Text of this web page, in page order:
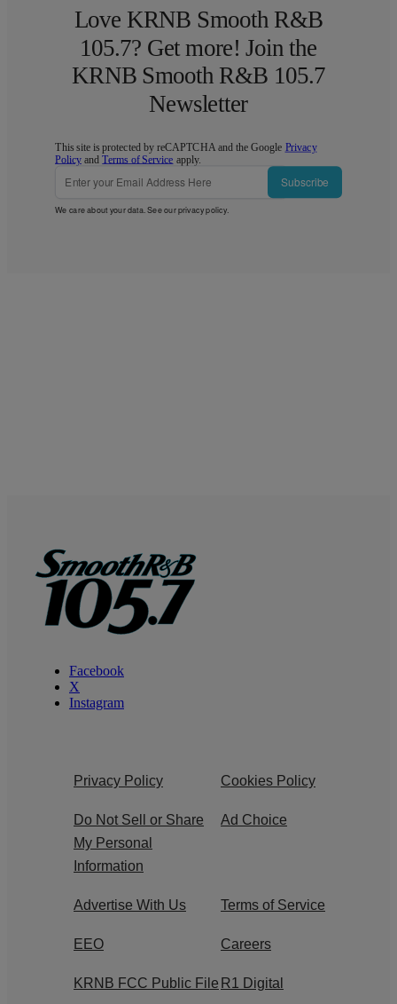
Love KRNB Smooth R&B
105.7? Get more! Join the
KRNB Smooth R&B 105.7
Newsletter
This site is protected by reCAPTCHA and the Google Privacy
Policy andTerms of Service apply.
Subscribe
We care about your data. See ourprivacy policy.
Facebook
X
Instagram
Privacy Policy Cookies Policy
Do Not Sell or Share
My Personal
Information
Ad Choice
Advertise With Us Terms of Service
EEO Careers
KRNB FCC Public File R1 Digital